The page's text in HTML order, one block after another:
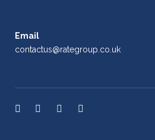
Email
contactus@rategroup.co.uk